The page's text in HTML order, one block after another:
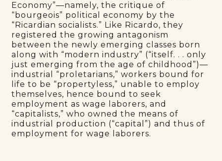
Economy”—namely, the critique of
“bourgeois” political economy by the
“Ricardian socialists.” Like Ricardo, they
registered the growing antagonism
between the newly emerging classes born
along with “modern industry” (“itself. . . only
just emerging from the age of childhood”)—
industrial “proletarians,” workers bound for
life to be “propertyless,” unable to employ
themselves, hence bound to seek
employment as wage laborers, and
“capitalists,” who owned the means of
industrial production (“capital”) and thus of
employment for wage laborers.